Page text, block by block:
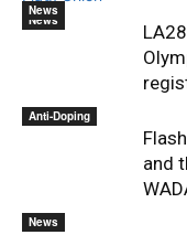
News
News
Anti-Doping
and
News